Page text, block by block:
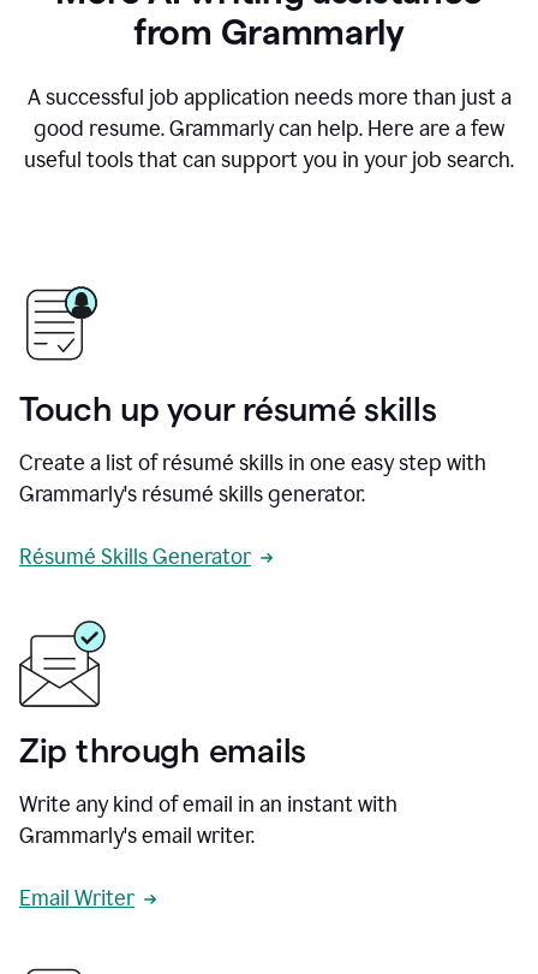
from Grammarly
A successful job application needs more than just a
good resume. Grammarly can help. Here are a few
useful tools that can support you in your job search.
Touch up your résumé skills
Create a list of résumé skills in one easy step with
Grammarly's résumé skills generator.
Résumé Skills Generator
Zip through emails
Write any kind of email in an instant with
Grammarly's email writer.
Email Writer